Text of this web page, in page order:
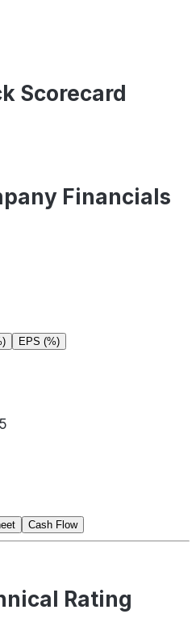
Scorecard
Financials
EPS (%)
Cash Flow
Rating